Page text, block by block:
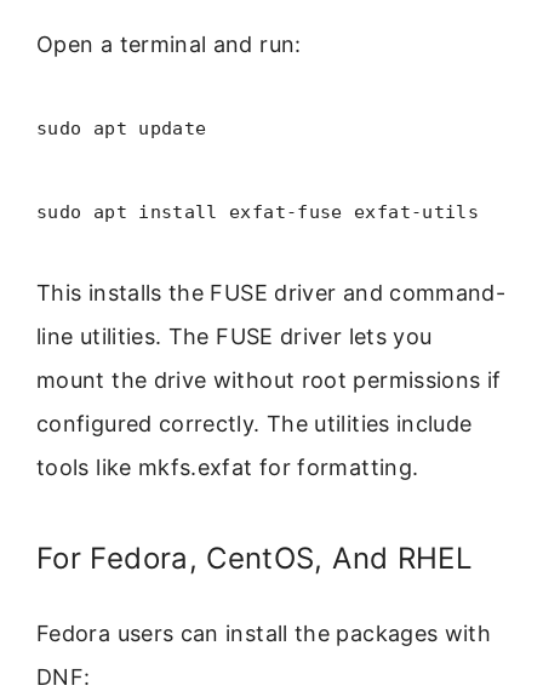
Open a terminal and run:
sudo apt update
sudo apt install exfat-fuse exfat-utils
This installs the FUSE driver and command-
line utilities. The FUSE driver lets you
mount the drive without root permissions if
configured correctly. The utilities include
tools like mkfs.exfat for formatting.
For Fedora, CentOS, And RHEL
Fedora users can install the packages with
DNF: